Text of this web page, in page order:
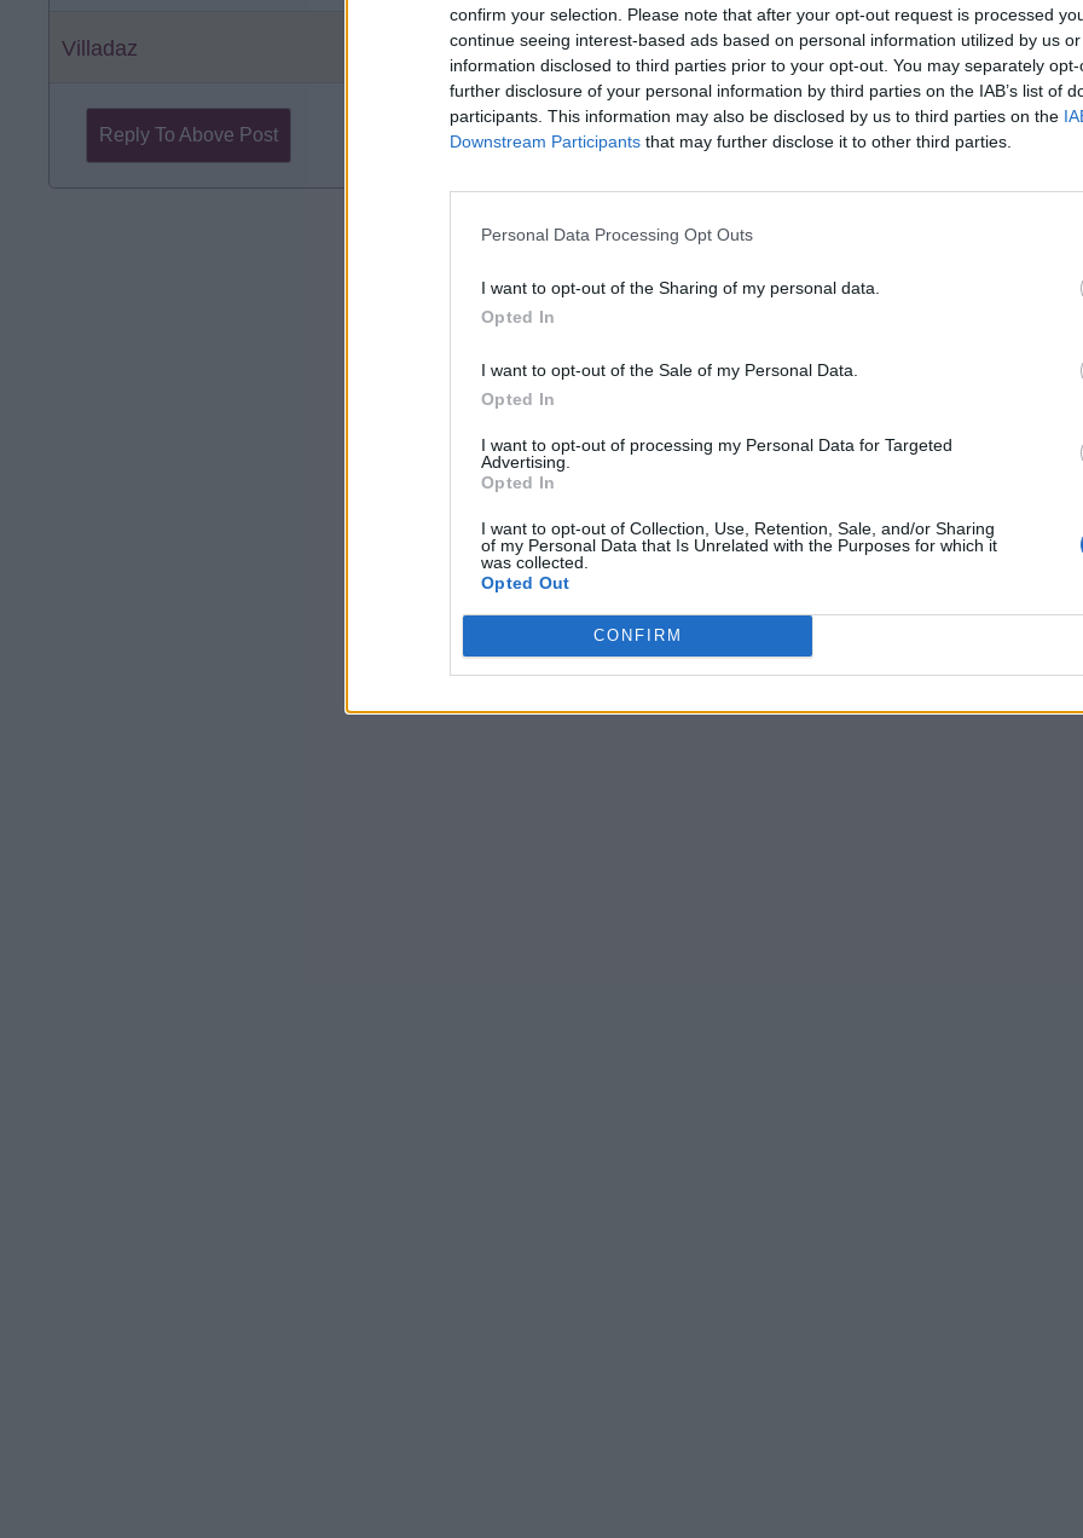
confirm your selection. Please note that after your opt-out request is processed
continue seeing interest-based ads based on personal information utilized by us
information disclosed to third parties prior to your opt-out. You may separately
further disclosure of your personal information by third parties on the IAB’s list of
participants. This information may also be disclosed by us to third parties on the
Downstream Participants that may further disclose it to other third parties.
Personal Data Processing Opt Outs
I want to opt-out of the Sharing of my personal data.
Opted In
I want to opt-out of the Sale of my Personal Data.
Opted In
I want to opt-out of processing my Personal Data for Targeted
Advertising.
Opted In
I want to opt-out of Collection, Use, Retention, Sale, and/or Sharing
of my Personal Data that Is Unrelated with the Purposes for which it
was collected.
Opted Out
CONFIRM
Villadaz
Reply To Above Post